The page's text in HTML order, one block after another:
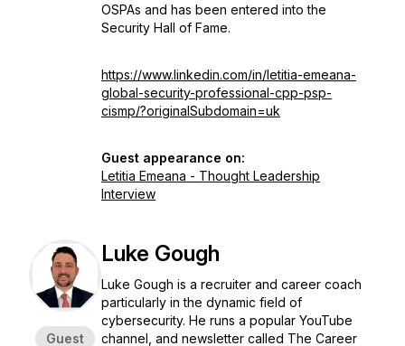
OSPAs and has been entered into the
Security Hall of Fame.
https://www.linkedin.com/in/letitia-emeana-
global-security-professional-cpp-psp-
cismp/?originalSubdomain=uk
Guest appearance on:
Letitia Emeana - Thought Leadership
Interview
Guest
Luke Gough
Luke Gough is a recruiter and career coach
particularly in the dynamic field of
cybersecurity. He runs a popular YouTube
channel, and newsletter called The Career